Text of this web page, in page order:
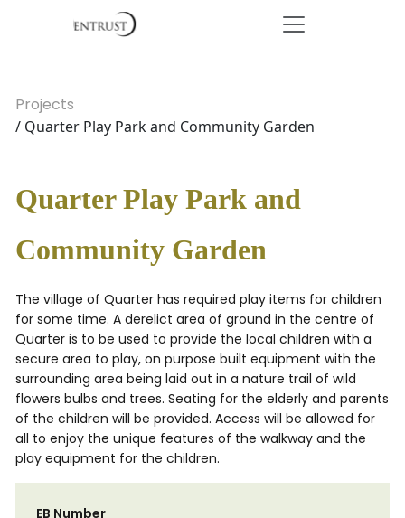
Projects
/ Quarter Play Park and Community Garden
Quarter Play Park and
Community Garden
The village of Quarter has required play items for children
for some time. A derelict area of ground in the centre of
Quarter is to be used to provide the local children with a
secure area to play, on purpose built equipment with the
surrounding area being laid out in a nature trail of wild
flowers bulbs and trees. Seating for the elderly and parents
of the children will be provided. Access will be allowed for
all to enjoy the unique features of the walkway and the
play equipment for the children.
EB Number